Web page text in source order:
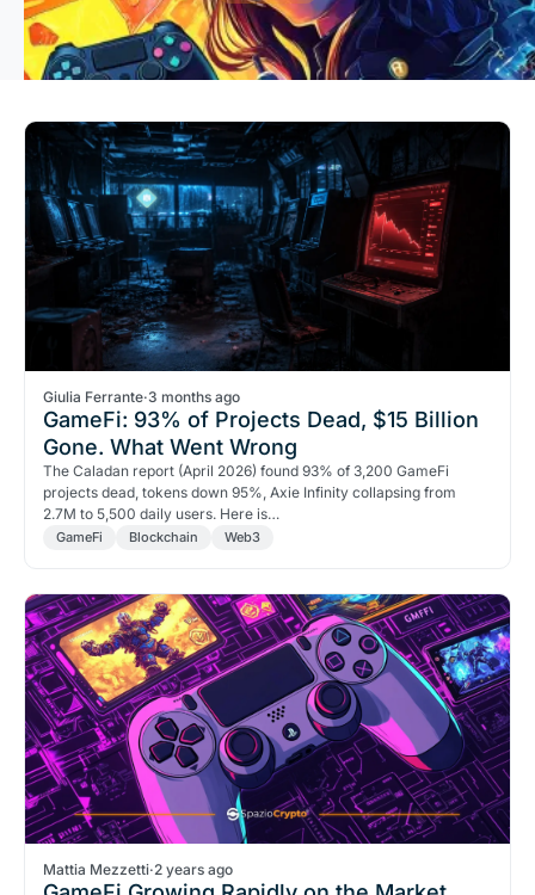
Giulia Ferrante·3 months ago
GameFi: 93% of Projects Dead, $15 Billion
Gone. What Went Wrong
The Caladan report (April 2026) found 93% of 3,200 GameFi
projects dead, tokens down 95%, Axie Infinity collapsing from
2.7M to 5,500 daily users. Here is…
GameFi Blockchain Web3
Mattia Mezzetti·2 years ago